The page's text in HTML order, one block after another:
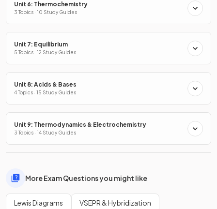
Unit 6: Thermochemistry
3 Topics · 10 Study Guides
Unit 7: Equilibrium
5 Topics · 12 Study Guides
Unit 8: Acids & Bases
4 Topics · 15 Study Guides
Unit 9: Thermodynamics & Electrochemistry
3 Topics · 14 Study Guides
More Exam Questions you might like
Lewis Diagrams VSEPR & Hybridization